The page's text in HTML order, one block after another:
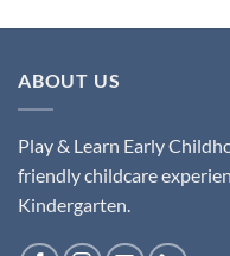
ABOUT US
Play & Learn Early
friendly childcare
Kindergarten.